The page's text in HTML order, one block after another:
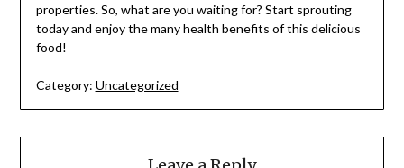
properties. So, what are you waiting for? Start sprouting
today and enjoy the many health benefits of this delicious
food!
Category: Uncategorized